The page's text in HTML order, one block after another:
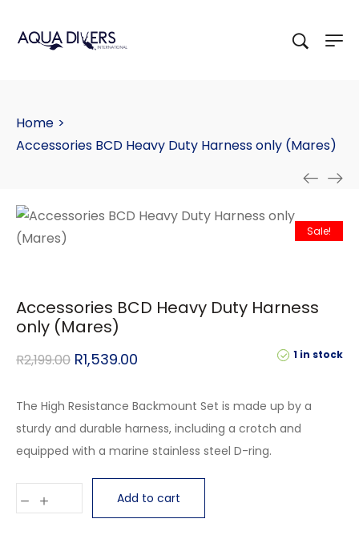
Home >
Accessories BCD Heavy Duty Harness only (Mares)
Sale!
Accessories BCD Heavy Duty Harness
only (Mares)
1 in stock
R2,199.00 R1,539.00
The High Resistance Backmount Set is made up by a
sturdy and durable harness, including a crotch and
equipped with a marine stainless steel D-ring.
Add to cart